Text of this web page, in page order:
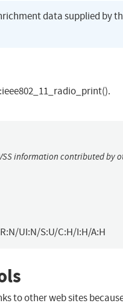
data supplied by
information contributed by
UI:N/S:U/C:H/I:H/A:H
to other web sites